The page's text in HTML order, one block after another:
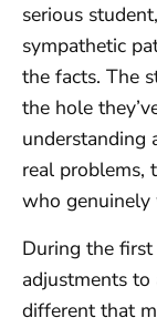
serious
sympathetic
the facts. The
the hole
understanding
real problems,
who
During the
adjustments to
different that